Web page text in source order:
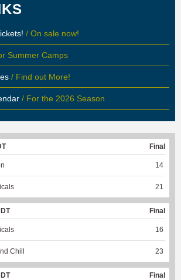
/ On sale now!
Summer Camps
/ Find out More!
/ For the 2026 Season
Final
14
21
Final
16
Chill 23
Final